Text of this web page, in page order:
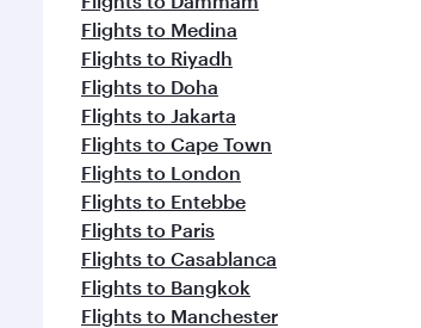
Flights to Medina
Flights to Riyadh
Flights to Doha
Flights to Jakarta
Flights to Cape Town
Flights to London
Flights to Entebbe
Flights to Paris
Flights to Casablanca
Flights to Bangkok
Flights to Manchester